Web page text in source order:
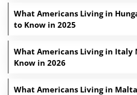
What Americans Living in
to Know in 2025
What Americans Living in Italy
Know in 2026
What Americans Living in